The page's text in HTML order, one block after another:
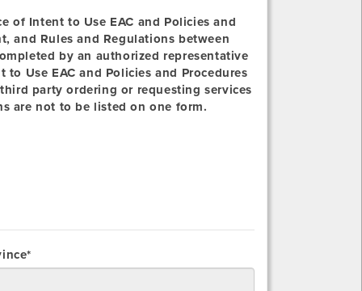
of Intent to Use EAC and Policies and
and Rules and Regulations between
by an authorized representative
Use EAC and Policies and Procedures
party ordering or requesting services
are not to be listed on one form.